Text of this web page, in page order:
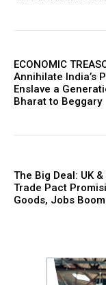
ECONOMIC
Annihilate India’s
Enslave a
Bharat to Beggary
The Big Deal: UK
Trade Pact
Goods, Jobs